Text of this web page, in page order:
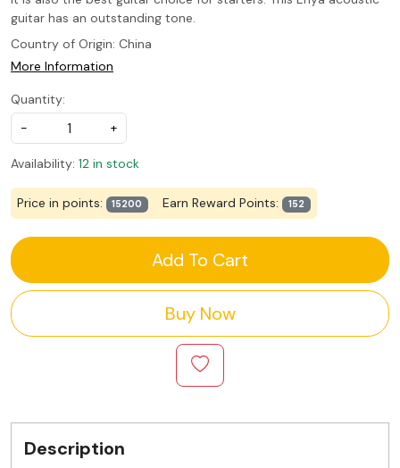
guitar has an outstanding tone.
Country of Origin: China
More Information
Quantity:
-
+
Availability: 12 in stock
Price in points: 15200 Earn Reward Points: 152
Add To Cart
Buy Now
Description